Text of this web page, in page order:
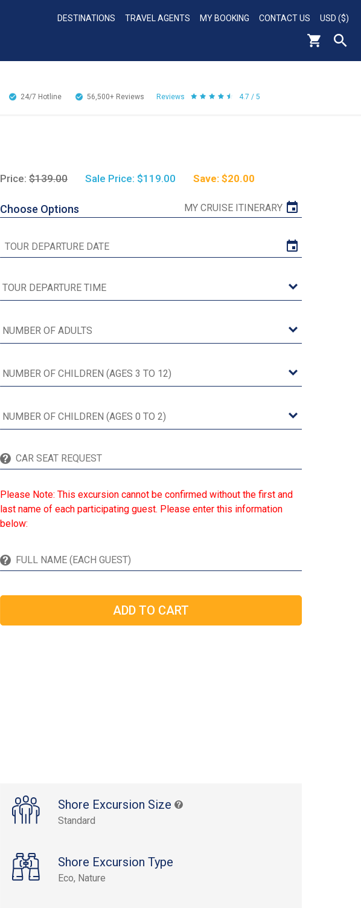
DESTINATIONS TRAVEL AGENTS MY BOOKING CONTACT US USD ($)
24/7 Hotline 56,500+ Reviews Reviews 4.7 / 5
Price: $139.00 Sale Price: $119.00 Save: $20.00
Choose Options MY CRUISE ITINERARY
Please Note: This excursion cannot be confirmed without the first and
last name of each participating guest. Please enter this information
below:
Shore Excursion Size
Standard
Shore Excursion Type
Eco, Nature